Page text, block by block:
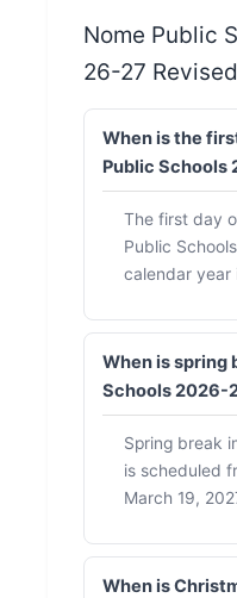
Nome Public
26-27
When is the
Public Schools
The first day
Public
calendar year
When is spring
Schools 2026-
Spring break
is scheduled
March 19,
When is